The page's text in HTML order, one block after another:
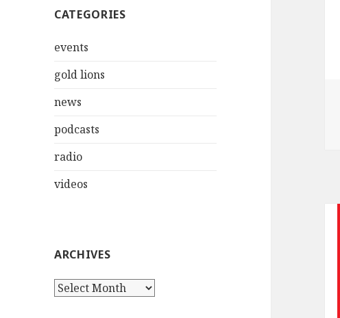
CATEGORIES
events
gold lions
news
podcasts
radio
videos
ARCHIVES
Archives